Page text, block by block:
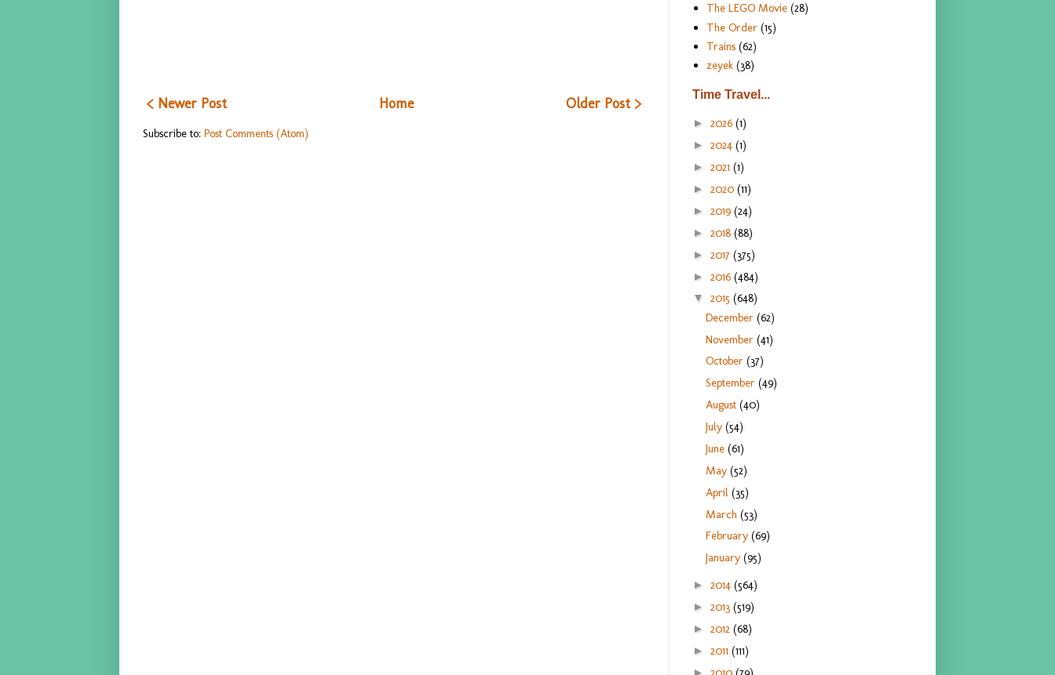
< Newer Post Older Post >
Home
Subscribe to: Post Comments (Atom)
The LEGO Movie (28)
The Order (15)
Trains (62)
zeyek (38)
Time Travel...
► 2026 (1)
► 2024 (1)
► 2021 (1)
► 2020 (11)
► 2019 (24)
► 2018 (88)
► 2017 (375)
► 2016 (484)
▼ 2015 (648)
December(62)
November(41)
October(37)
September(49)
August(40)
July(54)
June(61)
May(52)
April(35)
March(53)
February(69)
January(95)
► 2014 (564)
► 2013 (519)
► 2012 (68)
► 2011 (111)